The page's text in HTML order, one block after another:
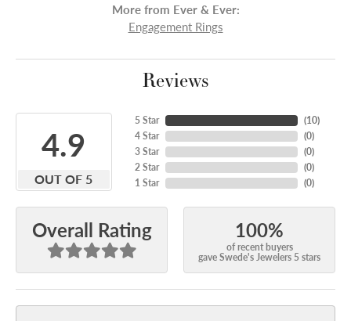
More from Ever & Ever:
Engagement Rings
Reviews
4.9
OUT OF 5
5 Star
4 Star
3 Star
2 Star
1 Star
(10)
(0)
(0)
(0)
(0)
Overall Rating 100%
of recent buyers
gave Swede's Jewelers 5 stars